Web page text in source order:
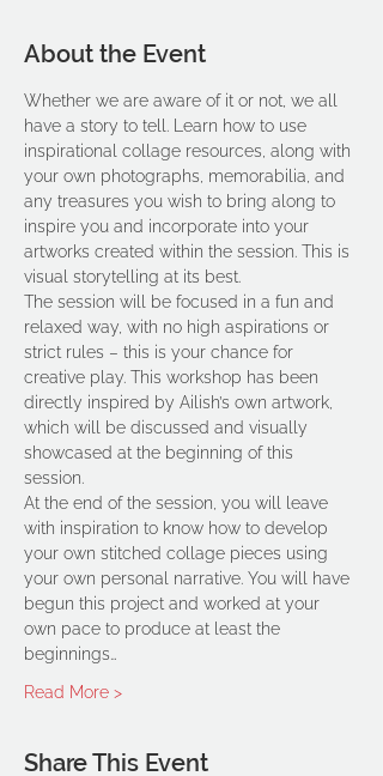
About the Event
Whether we are aware of it or not, we all
have a story to tell. Learn how to use
inspirational collage resources, along with
your own photographs, memorabilia, and
any treasures you wish to bring along to
inspire you and incorporate into your
artworks created within the session. This is
visual storytelling at its best.
The session will be focused in a fun and
relaxed way, with no high aspirations or
strict rules – this is your chance for
creative play. This workshop has been
directly inspired by Ailish’s own artwork,
which will be discussed and visually
showcased at the beginning of this
session.
At the end of the session, you will leave
with inspiration to know how to develop
your own stitched collage pieces using
your own personal narrative. You will have
begun this project and worked at your
own pace to produce at least the
beginnings…
Read More >
Share This Event